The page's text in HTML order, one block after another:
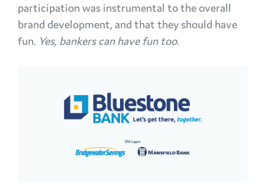
participation was instrumental to the overall
brand development, and that they should have
fun. Yes, bankers can have fun too.